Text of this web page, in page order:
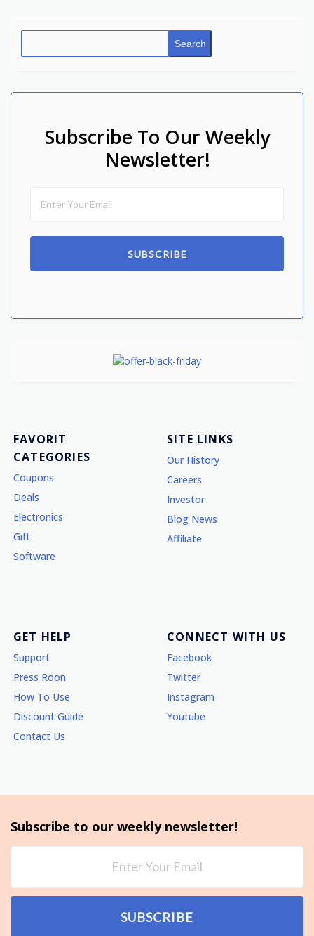
Search
Subscribe To Our Weekly
Newsletter!
SUBSCRIBE
FAVORIT
CATEGORIES
Coupons
Deals
Electronics
Gift
Software
SITE LINKS
Our History
Careers
Investor
Blog News
Affiliate
GET HELP
Support
Press Roon
How To Use
Discount Guide
Contact Us
CONNECT WITH US
Facebook
Twitter
Instagram
Youtube
Subscribe to our weekly newsletter!
SUBSCRIBE